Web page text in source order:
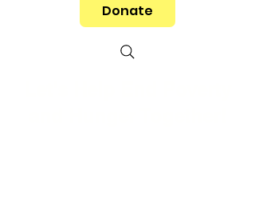
Donate